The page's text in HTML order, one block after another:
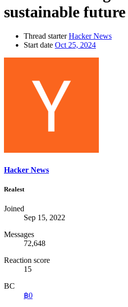
sustainable future
Thread starter Hacker News
Start date Oct 25, 2024
Hacker News
Realest
Joined
Sep 15, 2022
Messages
72,648
Reaction score
15
BC
฿0